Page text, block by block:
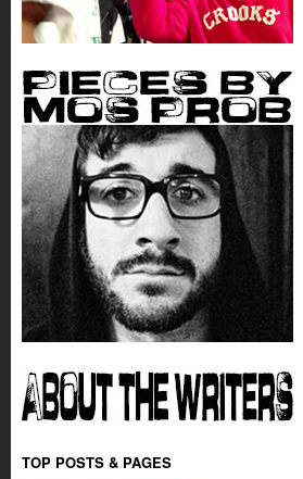
TOP POSTS & PAGES